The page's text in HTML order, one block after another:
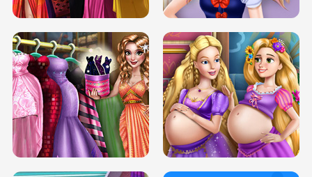
SERY DATE NIGHT DOLLY DRESS UP
H5
COLLEGE PRINCESS SPA MAKEUP
H5